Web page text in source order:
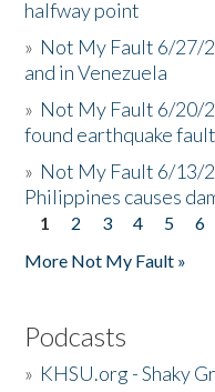
halfway point
» Not My Fault 6/27/
and in Venezuela
» Not My Fault 6/20/
found earthquake
» Not My Fault 6/13/
Philippines causes
Pages
1 2 3 4 5 6
More Not My Fault »
Podcasts
» KHSU.org - Shaky